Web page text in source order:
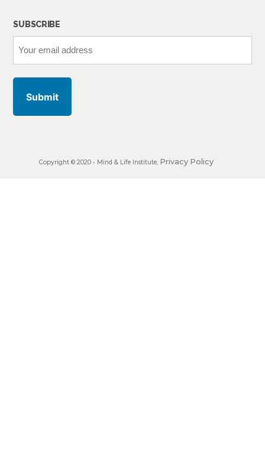
SUBSCRIBE
email
Copyright © 2020 • Mind & Life Institute, Privacy Policy